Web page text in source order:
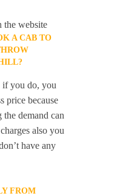
the website
A CAB TO
if you do, you
price because
demand can
also you
have any
FROM